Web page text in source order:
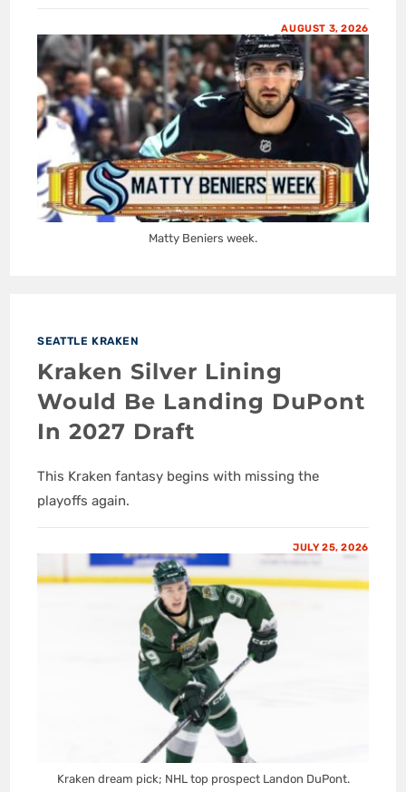
AUGUST 3, 2026
Matty Beniers week.
SEATTLE KRAKEN
Kraken Silver Lining
Would Be Landing DuPont
In 2027 Draft
This Kraken fantasy begins with missing the
playoffs again.
JULY 25, 2026
Kraken dream pick; NHL top prospect Landon DuPont.